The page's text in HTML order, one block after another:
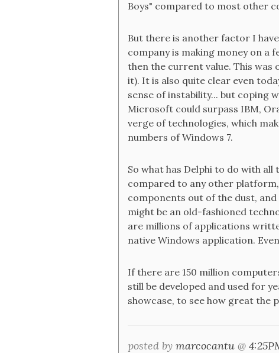
Boys" compared to most other
But there is another factor I
company is making money on a
then the current value. This
it). It is also quite clear even
sense of instability... but coping
Microsoft could surpass IBM,
verge of technologies, which
numbers of Windows 7.
So what has Delphi to do with
compared to any other
components out of the dust,
might be an old-fashioned
are millions of applications
native Windows application.
If there are 150 million
still be developed and used for
showcase, to see how great the
posted by marcocantu@